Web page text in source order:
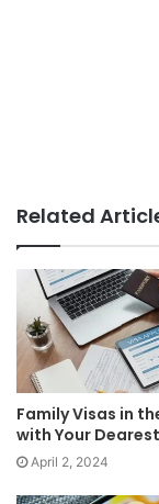
Related
Family Visas in
with Your Dearest
April 2, 2024